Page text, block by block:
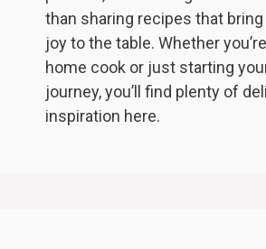
than sharing recipes that
joy to the table. Whether
home cook or just starting
journey, you’ll find plenty of
inspiration here.